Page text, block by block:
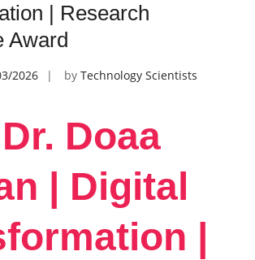
| Research
Award
2026 by Technology Scientists
Doaa
| Digital
|